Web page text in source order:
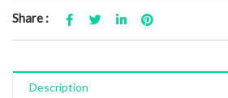
Share :
Description